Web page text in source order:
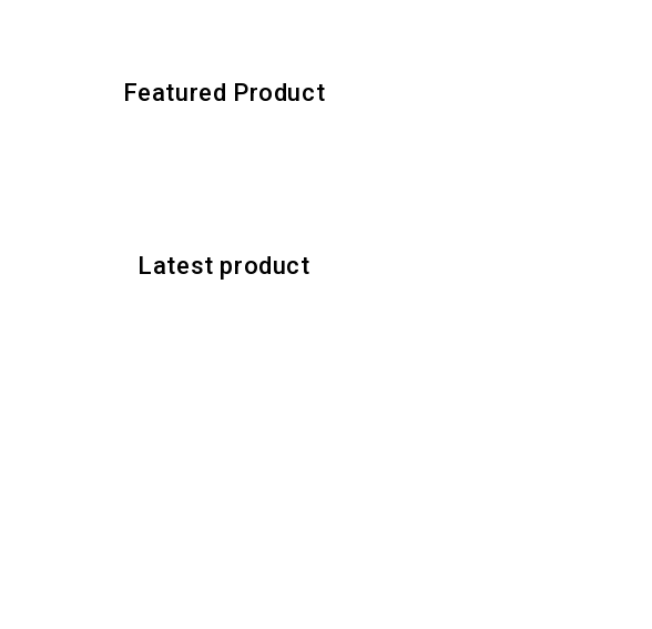
Featured Product
Latest product